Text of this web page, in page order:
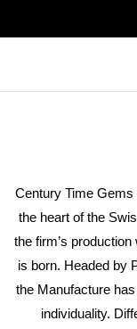
Century Time Gems
the heart of the
the firm’s
is born. Headed by
the Manufacture
individuality.